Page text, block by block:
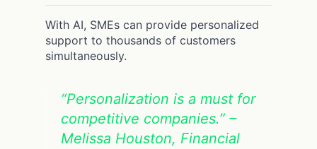
With AI, SMEs can provide personalized
support to thousands of customers
simultaneously.
“Personalization is a must for
competitive companies.” –
Melissa Houston, Financial